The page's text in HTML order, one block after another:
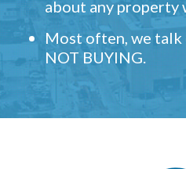
about any property
Most often, we
NOT BUYING.